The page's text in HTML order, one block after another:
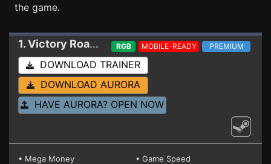
the game.
1. Victory Road Trainer 0.9E
RGB MOBILE-READY PREMIUM
DOWNLOAD TRAINER
DOWNLOAD AURORA
HAVE AURORA? OPEN NOW
• Mega Money
• Game Speed